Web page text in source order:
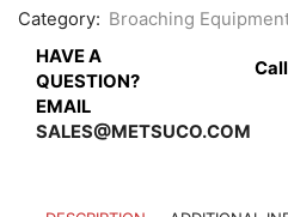
Category: Broaching
HAVE A
QUESTION?
EMAIL
SALES@METSUCO.COM